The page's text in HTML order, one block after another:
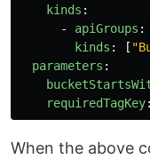
kinds :
-
apiGroups :
kinds : [ "
parameters :
requiredTagKey:
When the above